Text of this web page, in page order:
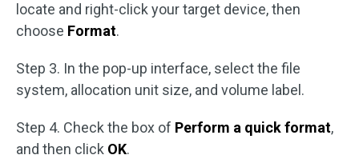
locate and right-click your target device, then
choose Format.
Step 3. In the pop-up interface, select the file
system, allocation unit size, and volume label.
Step 4. Check the box of Perform a quick format,
and then click OK.